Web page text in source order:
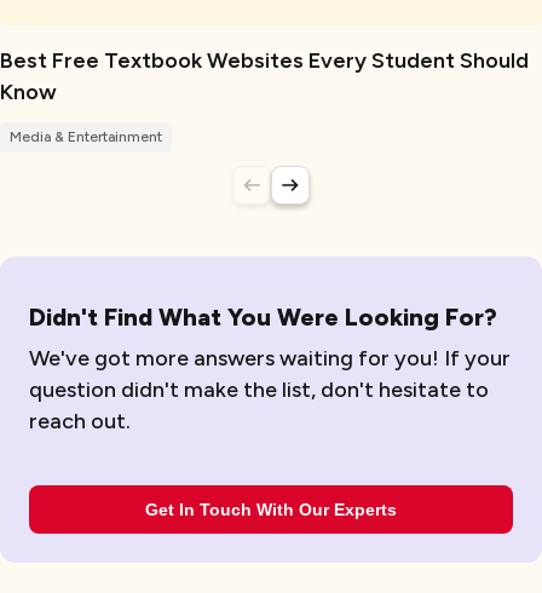
Best Free Textbook Websites Every Student Should
Know
Media & Entertainment
Didn't Find What You Were Looking For?
We've got more answers waiting for you! If your
question didn't make the list, don't hesitate to
reach out.
Get In Touch With Our Experts